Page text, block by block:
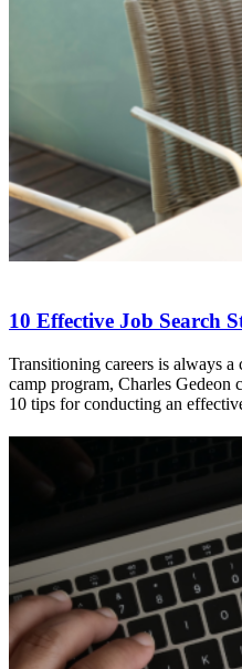
10 Effective Job Search
Transitioning careers is always
camp program, Charles Gedeon
10 tips for conducting an